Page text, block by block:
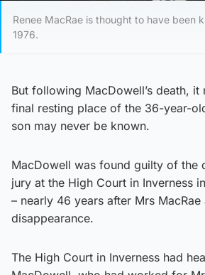
Renee MacRae is thought to have been
1976.
But following MacDowell’s death, it
final resting place of the 36-year-
son may never be known.
MacDowell was found guilty of the
jury at the High Court in Inverness
– nearly 46 years after Mrs MacRae
disappearance.
The High Court in Inverness had